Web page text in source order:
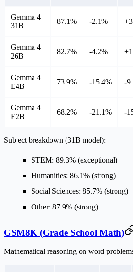
Gemma 4
31B
87.1% -2.1%
Gemma 4
26B
82.7% -4.2%
Gemma 4
E4B
73.9% -15.4% -
Gemma 4
E2B
68.2% -21.1% -
Subject breakdown (31B model):
STEM: 89.3% (exceptional)
Humanities: 86.1% (strong)
Social Sciences: 85.7% (strong)
Other: 87.9% (strong)
GSM8K (Grade School Math)
Mathematical reasoning on word